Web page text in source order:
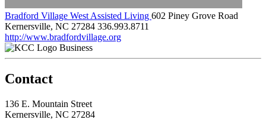
Bradford Village West Assisted Living 602 Piney Grove Road
Kernersville, NC 27284 336.993.8711
http://www.bradfordvillage.org
Business
Contact
136 E. Mountain Street
Kernersville, NC 27284